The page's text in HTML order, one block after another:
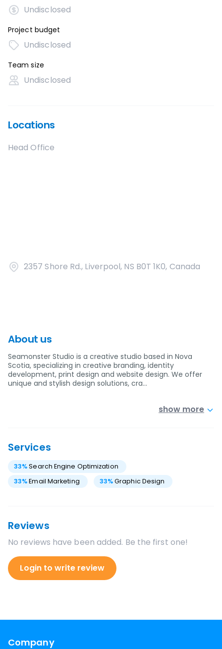
Undisclosed
Project budget
Undisclosed
Team size
Undisclosed
Locations
Head Office
2357 Shore Rd., Liverpool, NS B0T 1K0, Canada
About us
Seamonster Studio is a creative studio based in Nova
Scotia, specializing in creative branding, identity
development, print design and website design. We offer
unique and stylish design solutions, cra…
show more
Services
33%Search Engine Optimization
33%Email Marketing 33%Graphic Design
Reviews
No reviews have been added. Be the first one!
Login to write review
Company